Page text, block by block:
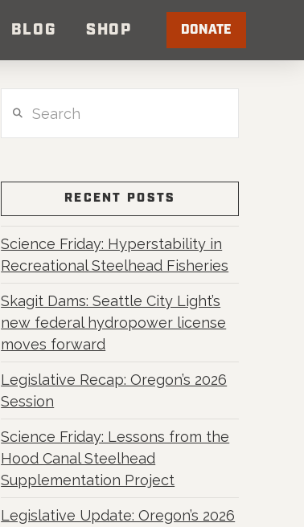
BLOG SHOP DONATE
RECENT POSTS
Science Friday: Hyperstability in
Recreational Steelhead Fisheries
Skagit Dams: Seattle City Light’s
new federal hydropower license
moves forward
Legislative Recap: Oregon’s 2026
Session
Science Friday: Lessons from the
Hood Canal Steelhead
Supplementation Project
Legislative Update: Oregon’s 2026